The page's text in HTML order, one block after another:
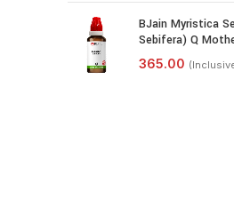
BJain Myristica
Sebifera) Q